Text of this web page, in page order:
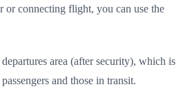
connecting flight, you can use the
area (after security), which is
and those in transit.